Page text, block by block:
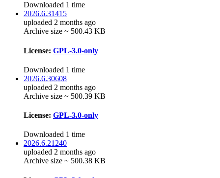
Downloaded 1 time
2026.6.31415
uploaded 2 months ago
Archive size ~ 500.43 KB
License: GPL-3.0-only
Downloaded 1 time
2026.6.30608
uploaded 2 months ago
Archive size ~ 500.39 KB
License: GPL-3.0-only
Downloaded 1 time
2026.6.21240
uploaded 2 months ago
Archive size ~ 500.38 KB